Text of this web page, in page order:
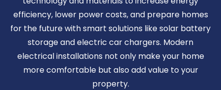
efficiency, lower power costs, and prepare homes
for the future with smart solutions like solar battery
storage and electric car chargers. Modern
electrical installations not only make your home
more comfortable but also add value to your
property.